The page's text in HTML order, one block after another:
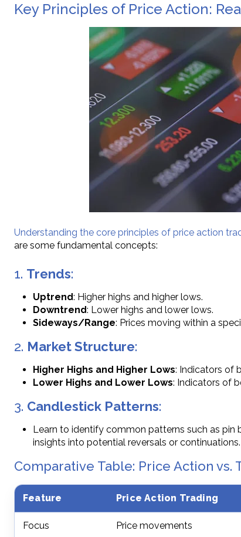
Key Principles of Price Action:
Understanding the core principles of price action
are some fundamental concepts:
1. Trends:
Uptrend: Higher highs and higher lows.
Downtrend: Lower highs and lower lows.
Sideways/Range: Prices moving within a
2. Market Structure:
Higher Highs and Higher Lows: Indicators of
Lower Highs and Lower Lows: Indicators of
3. Candlestick Patterns:
Learn to identify common patterns such as pin
insights into potential reversals or continuations.
Comparative Table: Price Action vs.
Feature Price Action Trading
Focus Price movements